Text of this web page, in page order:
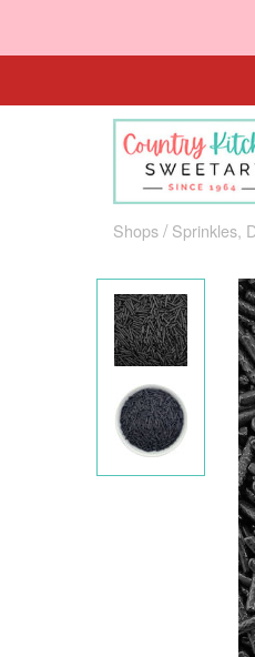
Shops Sprinkles,